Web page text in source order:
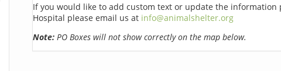
If you would like to add custom text or update the
Hospital please email us at info@animalshelter.org
Note:PO Boxes will not show correctly on the map below.